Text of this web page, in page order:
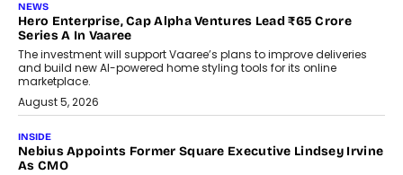
NEWS
Hero Enterprise, Cap Alpha Ventures Lead ₹65 Crore
Series A In Vaaree
The investment will support Vaaree’s plans to improve deliveries
and build new AI-powered home styling tools for its online
marketplace.
August 5, 2026
INSIDE
Nebius Appoints Former Square Executive Lindsey Irvine
As CMO